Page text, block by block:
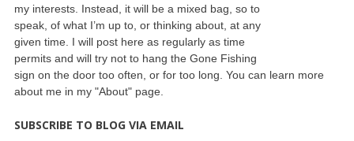
my interests. Instead, it will be a mixed bag, so to
speak, of what I’m up to, or thinking about, at any
given time. I will post here as regularly as time
permits and will try not to hang the Gone Fishing
sign on the door too often, or for too long. You can learn more
about me in my "About" page.
SUBSCRIBE TO BLOG VIA EMAIL